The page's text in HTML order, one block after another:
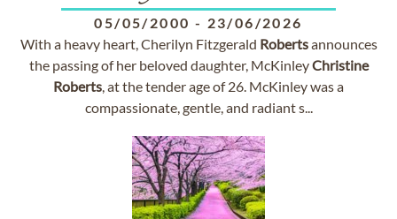
05/05/2000 - 23/06/2026
With a heavy heart, Cherilyn Fitzgerald Robertsannounces
the passing of her beloved daughter, McKinleyChristine
Roberts, at the tender age of 26. McKinley was a
compassionate, gentle, and radiant s...